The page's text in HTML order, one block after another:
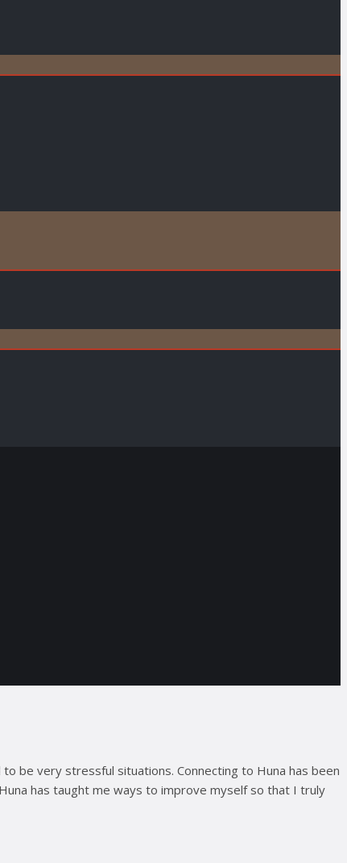
be very stressful situations. Connecting to Huna has been
has taught me ways to improve myself so that I truly